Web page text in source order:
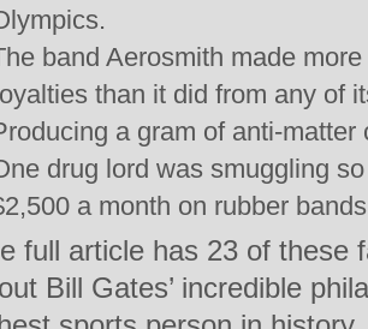
band Aerosmith made
than it did from any of
a gram of anti-
drug lord was smuggling
a month on rubber
full article has 23 of these
Bill Gates’ incredible